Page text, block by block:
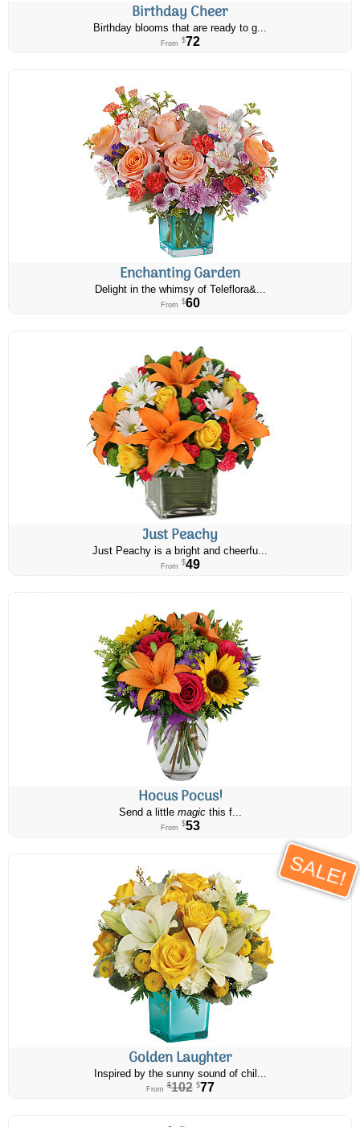
Birthday Cheer
Birthday blooms that are ready to g...
From $72
Enchanting Garden
Delight in the whimsy of Teleflora&...
From $60
Just Peachy
Just Peachy is a bright and cheerfu...
From $49
Hocus Pocus!
Send a little magicthis f...
From $53
SALE!
Golden Laughter
Inspired by the sunny sound of chil...
From $102 $77